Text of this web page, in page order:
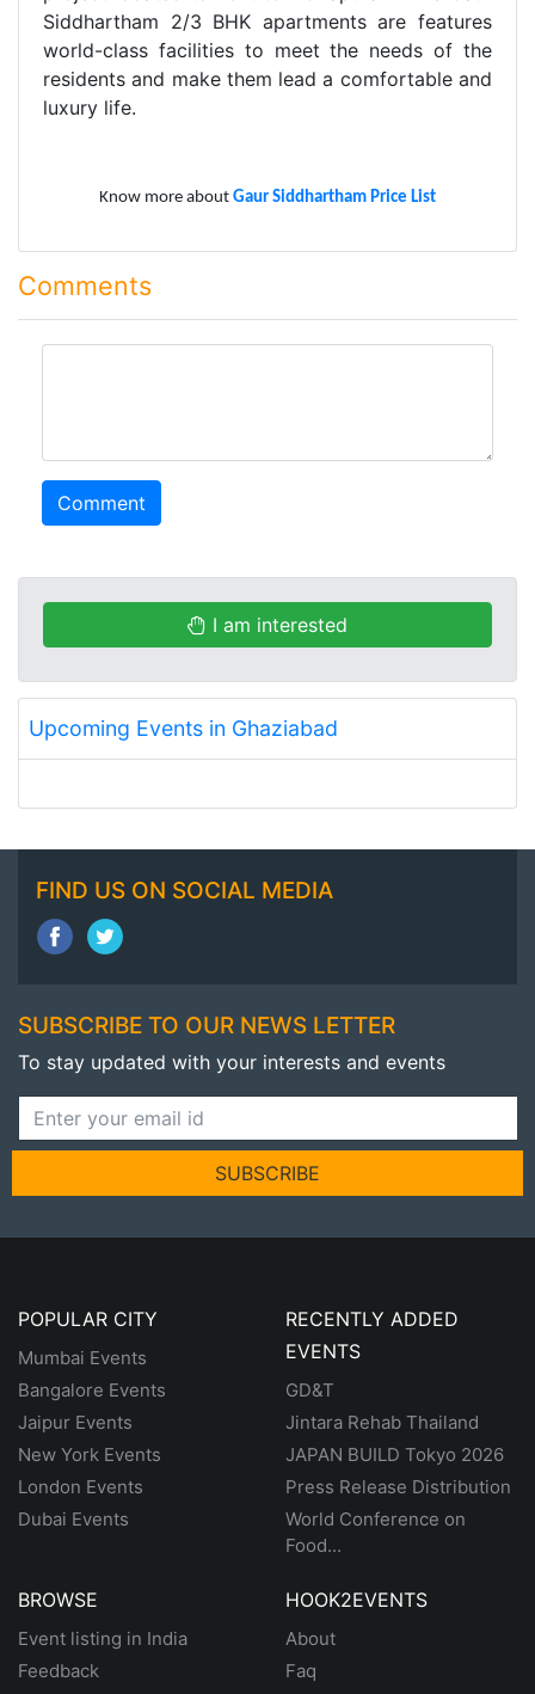
Siddhartham 2/3 BHK apartments are features
world-class facilities to meet the needs of the
residents and make them lead a comfortable and
luxury life.
Know more about Gaur Siddhartham Price List
Comments
Comment
I am interested
Upcoming Events in Ghaziabad
FIND US ON SOCIAL MEDIA
SUBSCRIBE TO OUR NEWS LETTER
To stay updated with your interests and events
SUBSCRIBE
POPULAR CITY
Mumbai Events
Bangalore Events
Jaipur Events
New York Events
London Events
Dubai Events
RECENTLY ADDED
EVENTS
GD&T
Jintara Rehab Thailand
JAPAN BUILD Tokyo 2026
Press Release Distribution
World Conference on
Food...
BROWSE
Event listing in India
Feedback
HOOK2EVENTS
About
Faq